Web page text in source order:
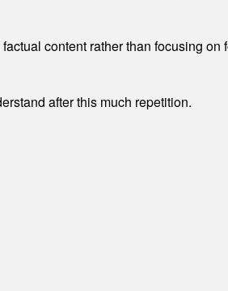
content rather than focusing on
after this much repetition.